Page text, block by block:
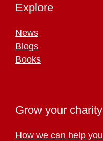
Explore
News
Blogs
Books
Grow your charity
How we can help you